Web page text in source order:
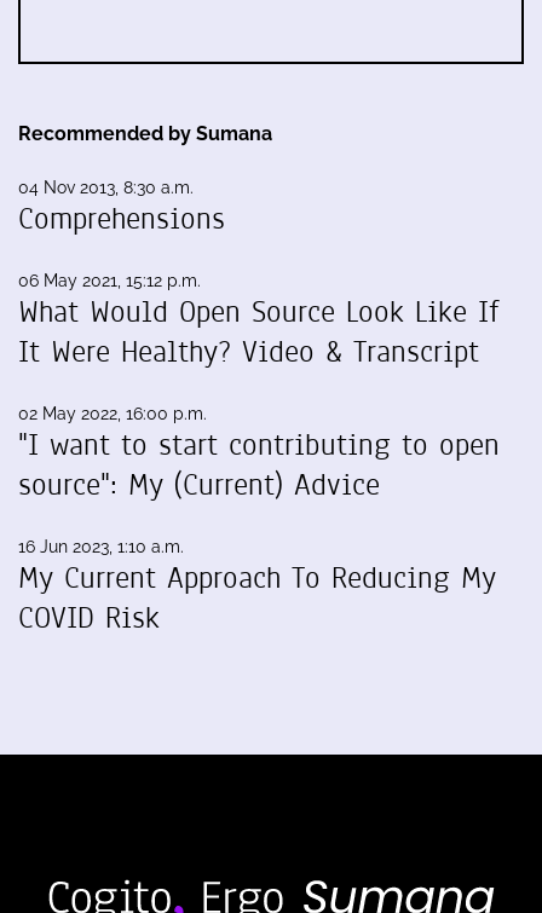
Recommended by Sumana
04 Nov 2013, 8:30 a.m.
Comprehensions
06 May 2021, 15:12 p.m.
What Would Open Source Look Like If
It Were Healthy? Video & Transcript
02 May 2022, 16:00 p.m.
"I want to start contributing to open
source": My (Current) Advice
16 Jun 2023, 1:10 a.m.
My Current Approach To Reducing My
COVID Risk